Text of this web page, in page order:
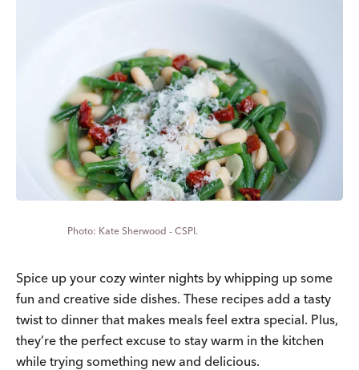
Kate Sherwood - CSPI.
Spice up your cozy winter nights by whipping up some
fun and creative side dishes. These recipes add a tasty
twist to dinner that makes meals feel extra special. Plus,
they’re the perfect excuse to stay warm in the kitchen
while trying something new and delicious.